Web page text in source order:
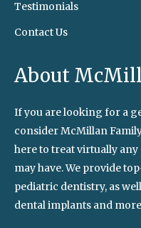
Testimonials
Contact Us
About
If you are looking for a
consider McMillan
here to treat virtually
may have. We provide
pediatric dentistry, as
dental implants and